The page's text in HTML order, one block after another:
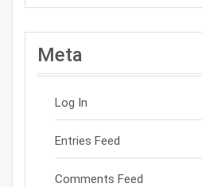
Meta
Log In
Entries Feed
Comments Feed